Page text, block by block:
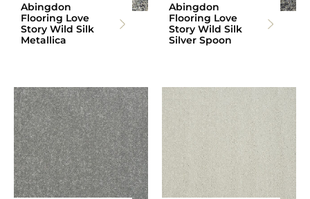
Abingdon
Flooring Love
Story Wild Silk
Metallica
Abingdon
Flooring Love
Story Wild Silk
Silver Spoon